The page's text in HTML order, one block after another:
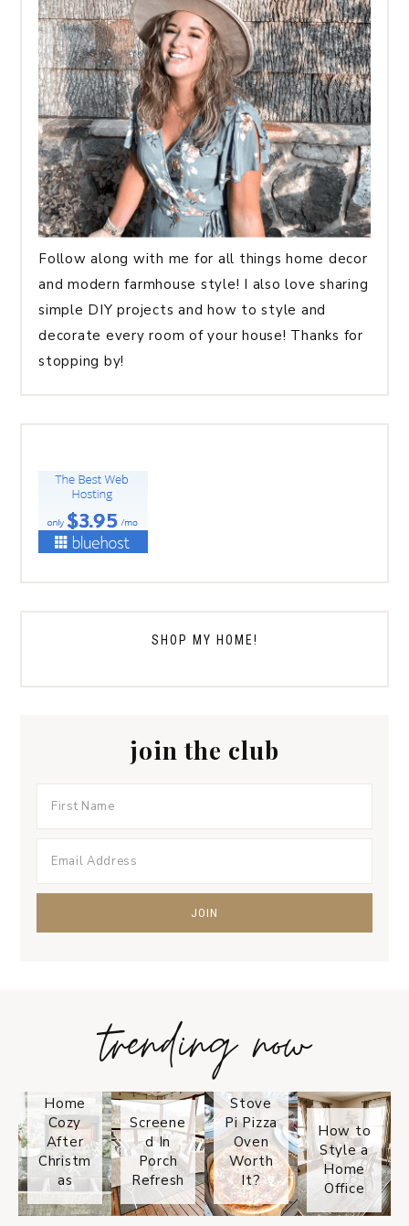
Follow along with me for all things home decor
and modern farmhouse style! I also love sharing
simple DIY projects and how to style and
decorate every room of your house! Thanks for
stopping by!
SHOP MY HOME!
join the club
trending now
Home
Cozy
After
Christm
as
Screene
d In
Porch
Refresh
Stove
Pi Pizza
Oven
Worth
It?
How to
Style a
Home
Office